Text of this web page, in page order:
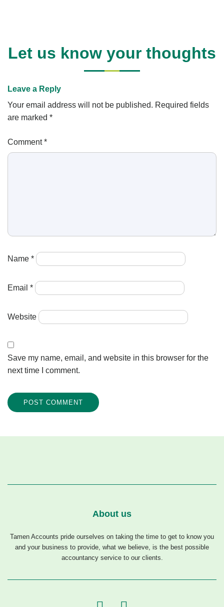
Let us know your thoughts
Leave a Reply
Your email address will not be published. Required fields
are marked *
Comment*
Name *
Email *
Website
Save my name, email, and website in this browser for the
next time I comment.
About us
Tamen Accounts pride ourselves on taking the time to get to know you
and your business to provide, what we believe, is the best possible
accountancy service to our clients.